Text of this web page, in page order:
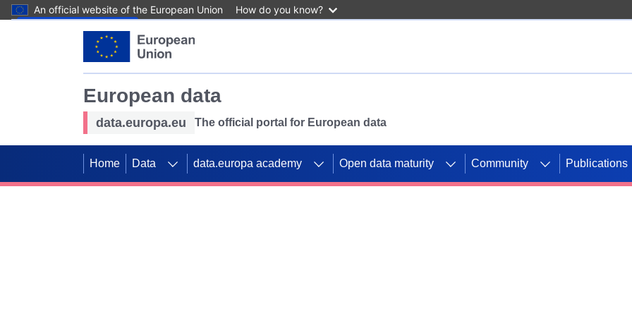
An official website of the European Union How do you know?
European data
data.europa.eu The official portal for European data
Home Data data.europa academy Open data maturity Community Publications